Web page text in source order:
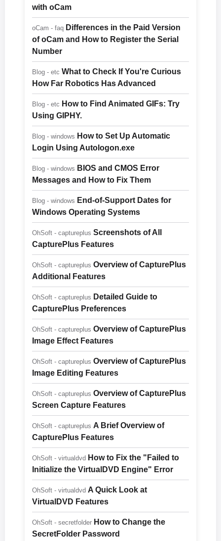
with oCam
oCam - faq Differences in the Paid Version
of oCam and How to Register the Serial
Number
Blog - etc What to Check If You're Curious
How Far Robotics Has Advanced
Blog - etc How to Find Animated GIFs: Try
Using GIPHY.
Blog - windows How to Set Up Automatic
Login Using Autologon.exe
Blog - windows BIOS and CMOS Error
Messages and How to Fix Them
Blog - windows End-of-Support Dates for
Windows Operating Systems
OhSoft - captureplus Screenshots of All
CapturePlus Features
OhSoft - captureplus Overview of CapturePlus
Additional Features
OhSoft - captureplus Detailed Guide to
CapturePlus Preferences
OhSoft - captureplus Overview of CapturePlus
Image Effect Features
OhSoft - captureplus Overview of CapturePlus
Image Editing Features
OhSoft - captureplus Overview of CapturePlus
Screen Capture Features
OhSoft - captureplus A Brief Overview of
CapturePlus Features
OhSoft - virtualdvd How to Fix the "Failed to
Initialize the VirtualDVD Engine" Error
OhSoft - virtualdvd A Quick Look at
VirtualDVD Features
OhSoft - secretfolder How to Change the
SecretFolder Password